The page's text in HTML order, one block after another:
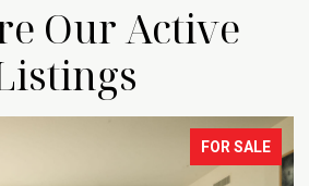
Our Active
FOR SALE